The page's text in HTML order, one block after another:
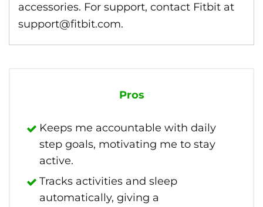
accessories. For support, contact Fitbit at
support@fitbit.com.
Pros
Keeps me accountable with daily
step goals, motivating me to stay
active.
Tracks activities and sleep
automatically, giving a